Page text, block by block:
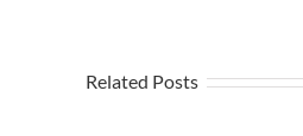
Related Posts